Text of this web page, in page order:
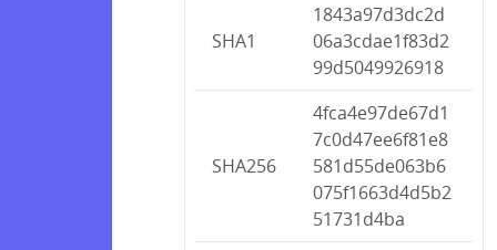
SHA1
1843a97d3dc2d
06a3cdae1f83d2
99d5049926918
SHA256
4fca4e97de67d1
7c0d47ee6f81e8
581d55de063b6
075f1663d4d5b2
51731d4ba